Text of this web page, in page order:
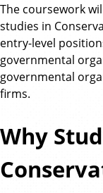
The coursework
studies in
entry-level
governmental
governmental
firms.
Why